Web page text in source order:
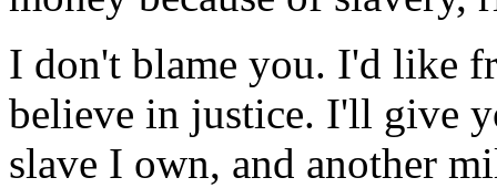
I don't blame you. I'd like
believe in justice. I'll give
slave I own, and another